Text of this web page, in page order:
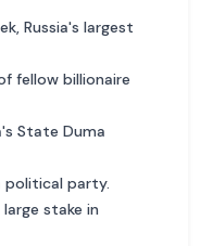
Russia's largest
fellow billionaire
State Duma
political party.
stake in